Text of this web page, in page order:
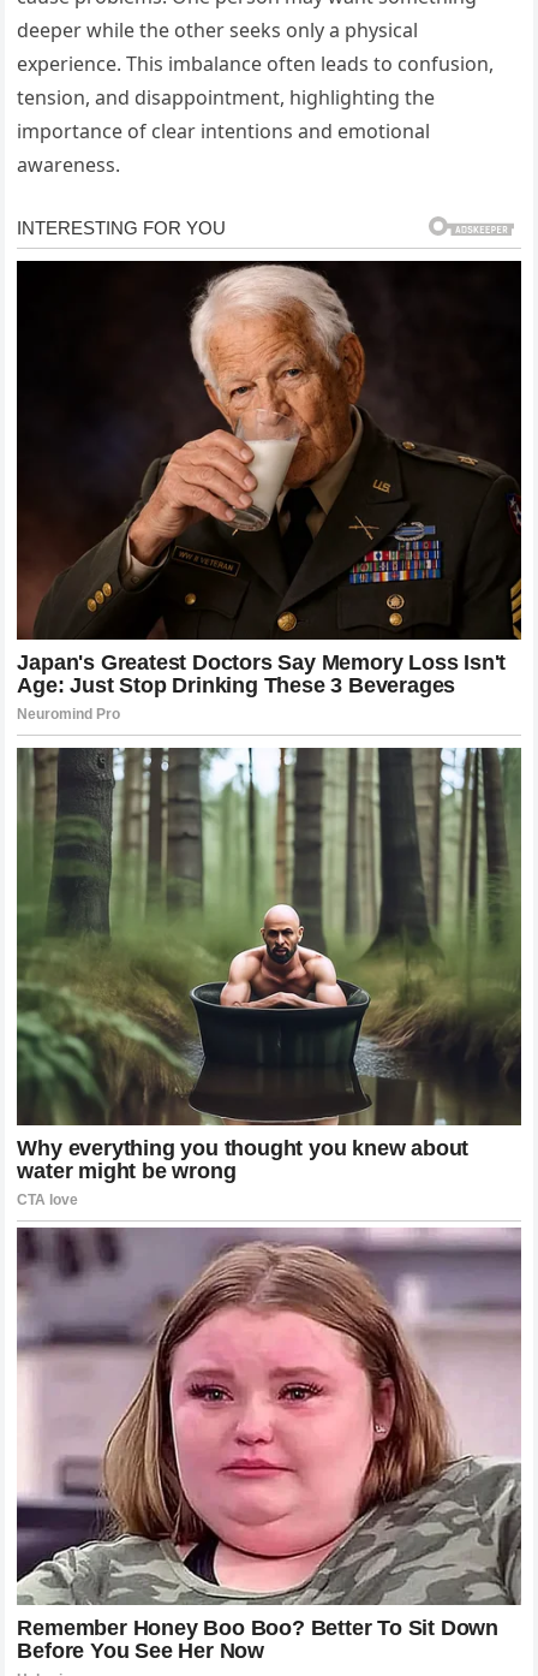
deeper while the other seeks only a physical
experience. This imbalance often leads to confusion,
tension, and disappointment, highlighting the
importance of clear intentions and emotional
awareness.